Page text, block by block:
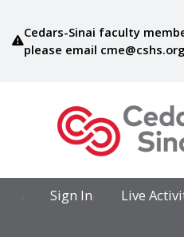
Cedars-Sinai faculty
please email cme@cshs.org
Sign In Live